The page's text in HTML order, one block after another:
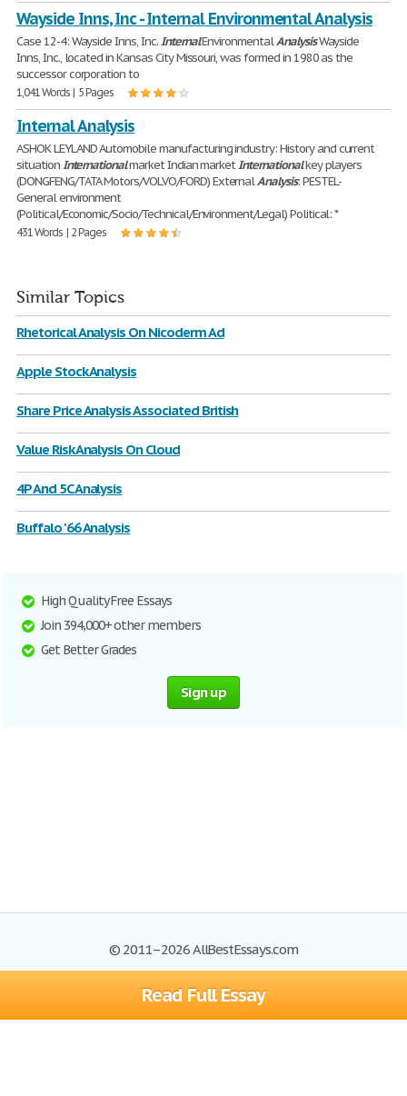
Read Full Essay
Wayside Inns, Inc - Internal Environmental Analysis
Case 12-4: Wayside Inns, Inc.InternalEnvironmentalAnalysisWayside
Inns, Inc., located in Kansas City Missouri, was formed in 1980 as the
successor corporation to
1,041 Words | 5 Pages
Internal Analysis
ASHOK LEYLAND Automobile manufacturing industry: History and current
situationInternationalmarket Indian marketInternationalkey players
(DONGFENG/TATA Motors/VOLVO/FORD) ExternalAnalysis: PESTEL-
General environment
(Political/Economic/Socio/Technical/Environment/Legal) Political: *
431 Words | 2 Pages
Similar Topics
Rhetorical Analysis On Nicoderm Ad
Apple Stock Analysis
Share Price Analysis Associated British
Value Risk Analysis On Cloud
4P And 5C Analysis
Buffalo '66 Analysis
High Quality Free Essays
Join 394,000+ other members
Get Better Grades
Sign up
© 2011–2026 AllBestEssays.com
Browse Essays